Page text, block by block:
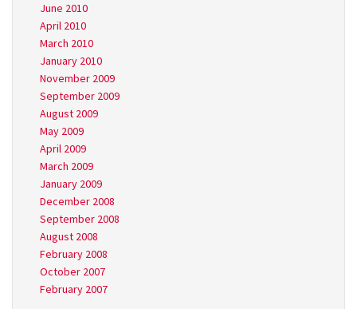
June 2010
April 2010
March 2010
January 2010
November 2009
September 2009
August 2009
May 2009
April 2009
March 2009
January 2009
December 2008
September 2008
August 2008
February 2008
October 2007
February 2007